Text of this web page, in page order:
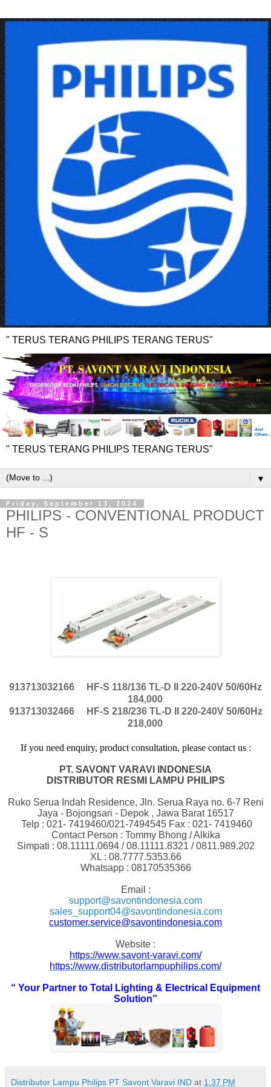
" TERUS TERANG PHILIPS TERANG TERUS"
" TERUS TERANG PHILIPS TERANG TERUS"
▼
Friday, September 13, 2024
PHILIPS - CONVENTIONAL PRODUCT
HF - S
913713032166
HF-S 118/136 TL-D II 220-240V 50/60Hz
184,000
913713032466
HF-S 218/236 TL-D II 220-240V 50/60Hz
218,000
If you need enquiry, product consultation, please contact us :
PT. SAVONT VARAVI INDONESIA
DISTRIBUTOR RESMI LAMPU PHILIPS
Ruko Serua Indah Residence, Jln. Serua Raya no. 6-7 Reni
Jaya - Bojongsari - Depok , Jawa Barat 16517
Telp : 021- 7419460/021-7494545 Fax : 021- 7419460
Contact Person : Tommy Bhong / Alkika
Simpati : 08.11111.0694 / 08.11111.8321 / 0811.989.202
XL : 08.7777.5353.66
Whatsapp : 08170535366
Email :
support@savontindonesia.com
sales_support04@savontindonesia.com
customer.service@savontindonesia.com
Website :
https://www.savont-varavi.com/
https://www.distributorlampuphilips.com/
“ Your Partner to Total Lighting & Electrical Equipment
Solution”
Distributor Lampu Philips PT Savont Varavi IND at 1:37 PM